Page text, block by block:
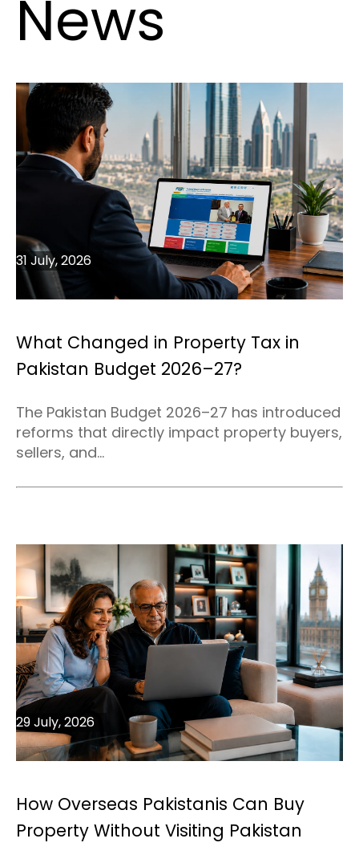
News
What Changed in Property Tax in
Pakistan Budget 2026–27?
31 July, 2026
The Pakistan Budget 2026–27 has introduced
reforms that directly impact property buyers,
sellers, and...
How Overseas Pakistanis Can Buy
Property Without Visiting Pakistan
29 July, 2026